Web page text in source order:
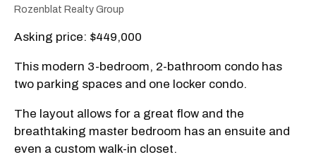
Rozenblat Realty Group
Asking price: $449,000
This modern 3-bedroom, 2-bathroom condo has
two parking spaces and one locker condo.
The layout allows for a great flow and the
breathtaking master bedroom has an ensuite and
even a custom walk-in closet.